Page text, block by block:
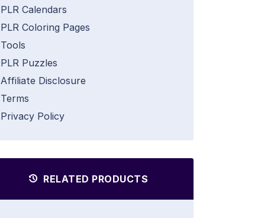
PLR Calendars
PLR Coloring Pages
Tools
PLR Puzzles
Affiliate Disclosure
Terms
Privacy Policy
RELATED PRODUCTS